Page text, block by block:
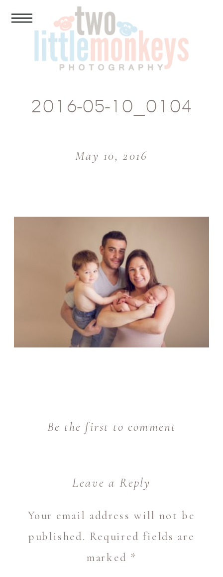
2016-05-10_0104
May 10, 2016
Be the first to comment
Leave a Reply
Your email address will not be
published. Required fields are
marked *